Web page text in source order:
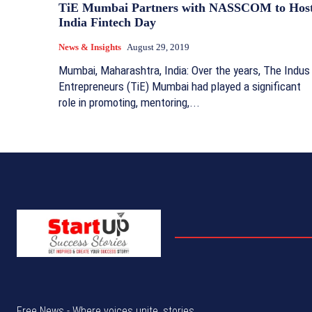
TiE Mumbai Partners with NASSCOM to
India Fintech Day
News & Insights August 29, 2019
Mumbai, Maharashtra, India: Over the years, The Indus
Entrepreneurs (TiE) Mumbai had played a significant
role in promoting, mentoring,...